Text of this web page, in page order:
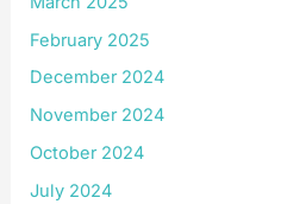
February 2025
December 2024
November 2024
October 2024
July 2024